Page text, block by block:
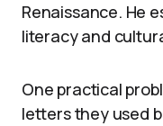
Renaissance. He
literacy and
One practical
letters they used